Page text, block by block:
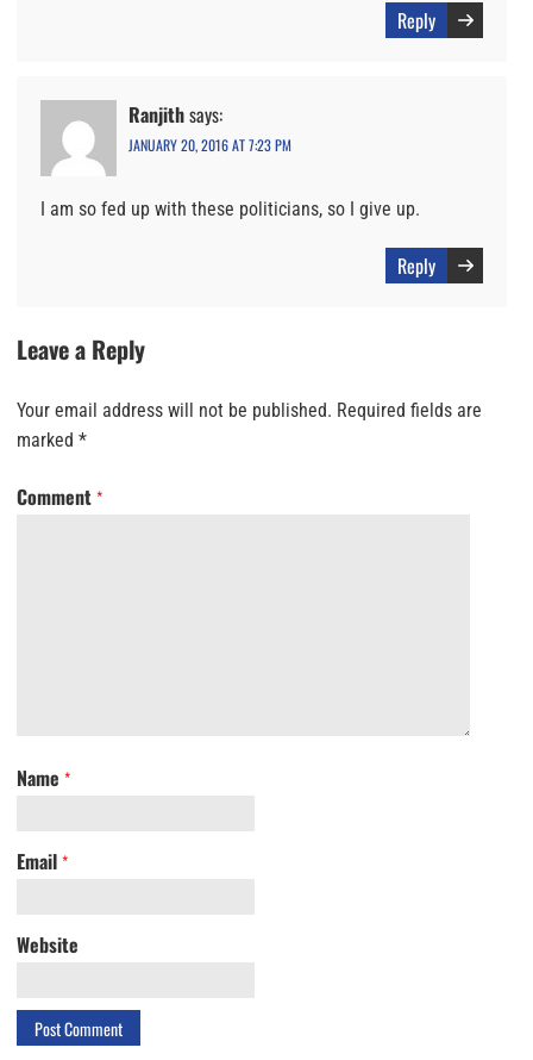
Reply
Ranjithsays:
JANUARY 20, 2016 AT 7:23 PM
I am so fed up with these politicians, so I give up.
Reply
Leave a Reply
Your email address will not be published. Required fields are
marked *
Comment *
Name *
Email *
Website